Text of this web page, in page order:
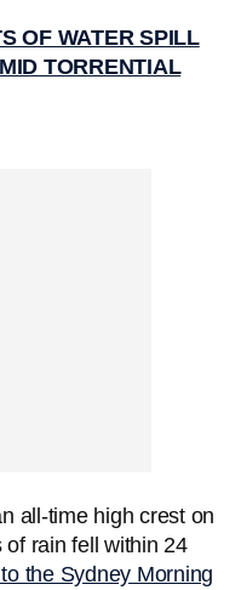
OF WATER SPILL
TORRENTIAL
all-time high crest on
rain fell within 24
the Sydney Morning